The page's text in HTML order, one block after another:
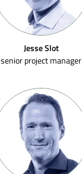
Jesse Slot
senior project manager